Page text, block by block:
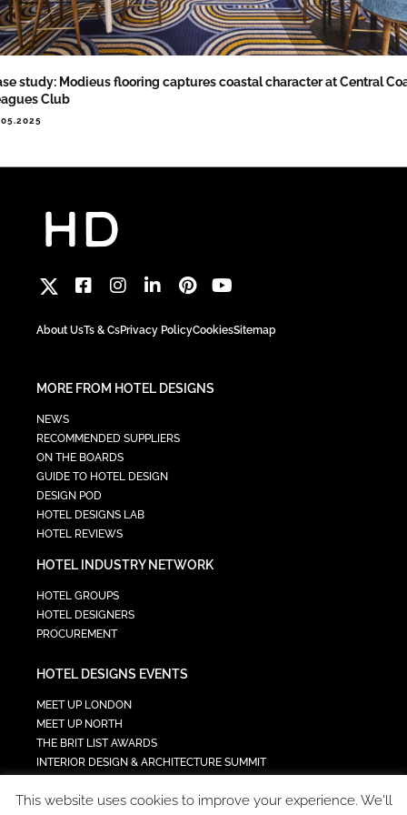
study: Modieus flooring captures coastal character at Central
Club
About UsTs & CsPrivacy PolicyCookiesSitemap
MORE FROM HOTEL DESIGNS
NEWS
RECOMMENDED SUPPLIERS
ON THE BOARDS
GUIDE TO HOTEL DESIGN
DESIGN POD
HOTEL DESIGNS LAB
HOTEL REVIEWS
HOTEL INDUSTRY NETWORK
HOTEL GROUPS
HOTEL DESIGNERS
PROCUREMENT
HOTEL DESIGNS EVENTS
MEET UP LONDON
MEET UP NORTH
THE BRIT LIST AWARDS
INTERIOR DESIGN & ARCHITECTURE SUMMIT
TECH IN HOSPITALITY SUMMIT
This website uses cookies to improve your experience. We'll